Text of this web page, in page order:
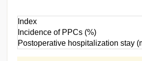
Index
Incidence of PPCs (%)
Postoperative hospitalization stay